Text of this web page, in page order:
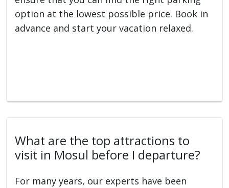
option at the lowest possible price. Book in
advance and start your vacation relaxed.
What are the top attractions to
visit in Mosul before I departure?
For many years, our experts have been